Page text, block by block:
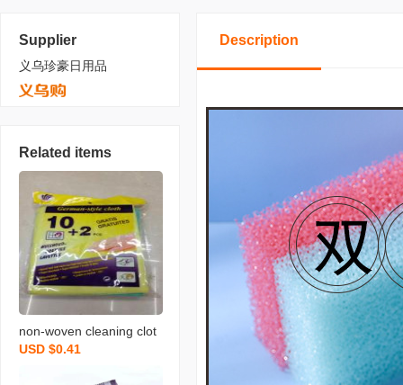
Supplier
义乌珍豪日用品
Related items
non-woven cleaning clot
h spunce dish cloth rag k
USD $0.41
Description